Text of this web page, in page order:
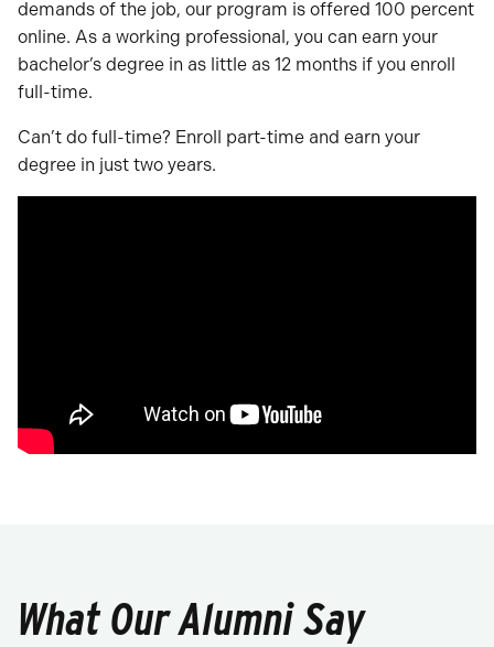
demands of the job, our program is offered 100 percent
online. As a working professional, you can earn your
bachelor’s degree in as little as 12 months if you enroll
full-time.
Can’t do full-time? Enroll part-time and earn your
degree in just two years.
What Our Alumni Say